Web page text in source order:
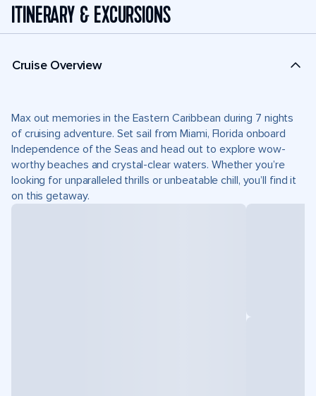
ITINERARY & EXCURSIONS
Cruise Overview
Max out memories in the Eastern Caribbean during 7 nights
of cruising adventure. Set sail from Miami, Florida onboard
Independence of the Seas and head out to explore wow-
worthy beaches and crystal-clear waters. Whether you’re
looking for unparalleled thrills or unbeatable chill, you’ll find it
on this getaway.